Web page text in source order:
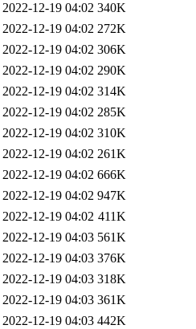
2022-12-19 04:02 340K
2022-12-19 04:02 272K
2022-12-19 04:02 306K
2022-12-19 04:02 290K
2022-12-19 04:02 314K
2022-12-19 04:02 285K
2022-12-19 04:02 310K
2022-12-19 04:02 261K
2022-12-19 04:02 666K
2022-12-19 04:02 947K
2022-12-19 04:02 411K
2022-12-19 04:03 561K
2022-12-19 04:03 376K
2022-12-19 04:03 318K
2022-12-19 04:03 361K
2022-12-19 04:03 442K